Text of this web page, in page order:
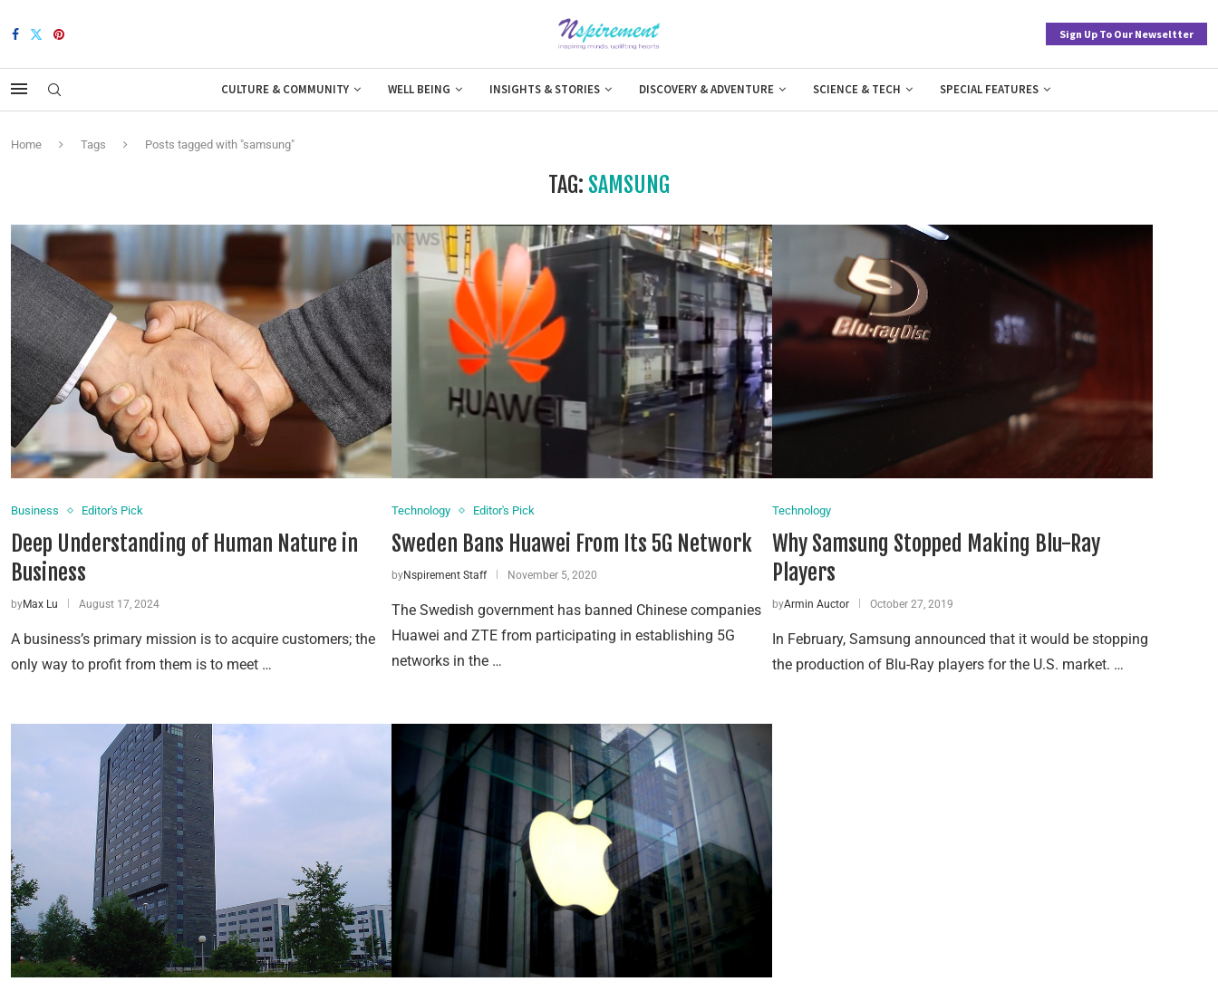
Sign Up To Our Newseltter
CULTURE & COMMUNITY WELL BEING INSIGHTS & STORIES DISCOVERY & ADVENTURE SCIENCE & TECH SPECIAL FEATURES
Home Tags Posts tagged with "samsung"
TAG: SAMSUNG
Business Editor's Pick
Deep Understanding of Human Nature in
Business
byMax Lu August 17, 2024
A business’s primary mission is to acquire customers; the
only way to profit from them is to meet …
Technology Editor's Pick
Sweden Bans Huawei From Its 5G Network
byNspirement Staff November 5, 2020
The Swedish government has banned Chinese companies
Huawei and ZTE from participating in establishing 5G
networks in the …
Technology
Why Samsung Stopped Making Blu-Ray
Players
byArmin Auctor October 27, 2019
In February, Samsung announced that it would be stopping
the production of Blu-Ray players for the U.S. market. …